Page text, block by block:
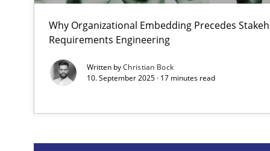
Why Organizational Embedding Precedes
Requirements Engineering
Written byChristian Bock
10. September 2025 · 17 minutes read
How to improve the quality of communication
Requirements Elicitation in Modern Product Discovery
Classifying product techniques by requirements type